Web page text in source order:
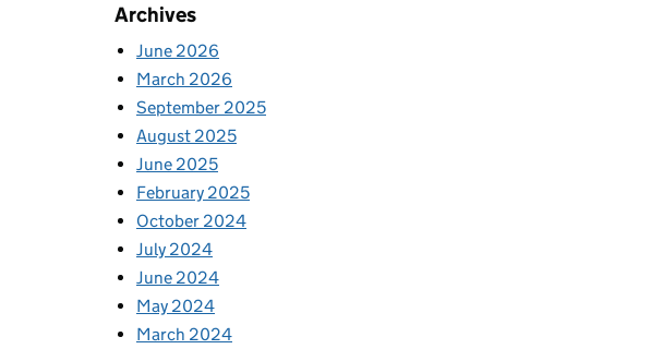
Archives
June 2026
March 2026
September 2025
August 2025
June 2025
February 2025
October 2024
July 2024
June 2024
May 2024
March 2024